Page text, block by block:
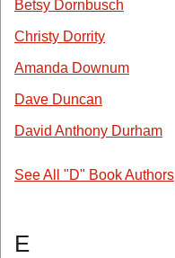
Betsy Dornbusch
Christy Dorrity
Amanda Downum
Dave Duncan
David Anthony Durham
See All "D" Book Authors
E